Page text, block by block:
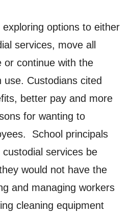
options to either
services, move all
or continue with the
use. Custodians cited
better pay and more
for wanting to
School principals
services be
would not have the
and managing workers
cleaning equipment